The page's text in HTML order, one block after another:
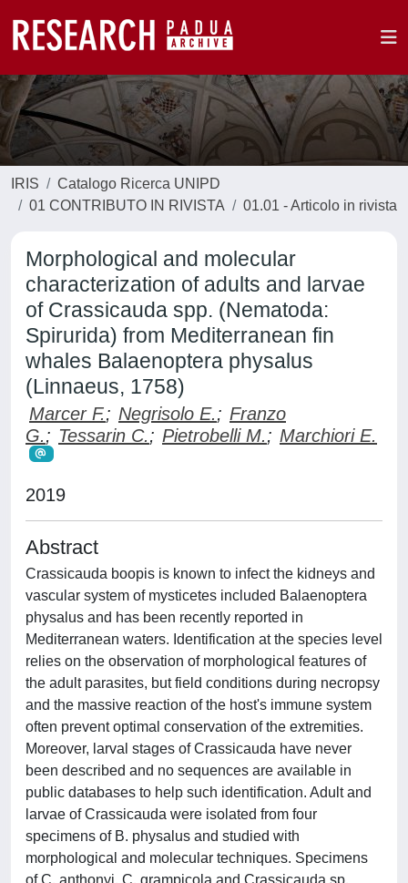
IRIS
Catalogo Ricerca UNIPD
01 CONTRIBUTO IN RIVISTA
01.01 - Articolo in rivista
Morphological and molecular
characterization of adults and larvae
of Crassicauda spp. (Nematoda:
Spirurida) from Mediterranean fin
whales Balaenoptera physalus
(Linnaeus, 1758)
Marcer F.; Negrisolo E.; Franzo
G.; Tessarin C.; Pietrobelli M.; Marchiori E.
2019
Abstract
Crassicauda boopis is known to infect the kidneys and
vascular system of mysticetes included Balaenoptera
physalus and has been recently reported in
Mediterranean waters. Identification at the species level
relies on the observation of morphological features of
the adult parasites, but field conditions during necropsy
and the massive reaction of the host's immune system
often prevent optimal conservation of the extremities.
Moreover, larval stages of Crassicauda have never
been described and no sequences are available in
public databases to help such identification. Adult and
larvae of Crassicauda were isolated from four
specimens of B. physalus and studied with
morphological and molecular techniques. Specimens
of C. anthonyi, C. grampicola and Crassicauda sp.